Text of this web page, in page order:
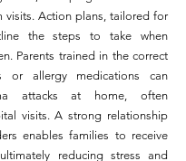
visits. Action plans, tailored for
the steps to take when
Parents trained in the correct
or allergy medications can
attacks at home, often
visits. A strong relationship
enables families to receive
reducing stress and